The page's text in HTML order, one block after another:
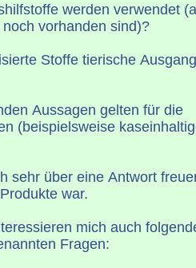
werden verwendet
vorhanden sind)?
Stoffe tierische
Aussagen gelten für die
(beispielsweise
sehr über eine Antwort
war.
mich auch
Fragen: